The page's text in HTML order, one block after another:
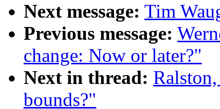
Next message: Tim
Previous message:
change: Now or later?"
Next in thread:
bounds?"